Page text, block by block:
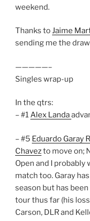
weekend.
Thanks toJaime
sending me the
—————–
Singles wrap-up
In the qtrs:
– #1Alex Landa
– #5 Eduardo Garay
Chavezto move on;
Open and I probably
match too. Garay
season but has
tour thus far (his
Carson, DLR and